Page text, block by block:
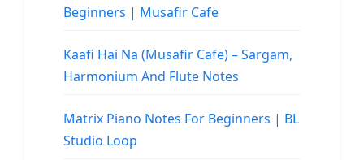
Beginners | Musafir Cafe
Kaafi Hai Na (Musafir Cafe) – Sargam,
Harmonium And Flute Notes
Matrix Piano Notes For Beginners | BL
Studio Loop